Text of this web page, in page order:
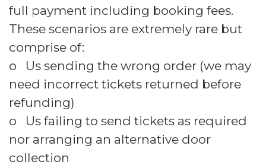
full payment including booking fees.
These scenarios are extremely rare but
comprise of:
o Us sending the wrong order (we may
need incorrect tickets returned before
refunding)
o Us failing to send tickets as required
nor arranging an alternative door
collection